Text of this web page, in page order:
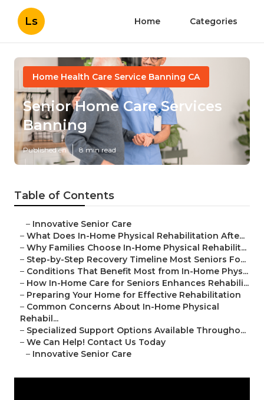
Ls Home Categories
Home Health Care Service Banning CA
Senior Home Care Services
Banning
Published en 8 min read
Table of Contents
– Innovative Senior Care
– What Does In-Home Physical Rehabilitation Afte...
– Why Families Choose In-Home Physical Rehabilit...
– Step-by-Step Recovery Timeline Most Seniors Fo...
– Conditions That Benefit Most from In-Home Phys...
– How In-Home Care for Seniors Enhances Rehabili...
– Preparing Your Home for Effective Rehabilitation
– Common Concerns About In-Home Physical
Rehabil...
– Specialized Support Options Available Througho...
– We Can Help! Contact Us Today
– Innovative Senior Care